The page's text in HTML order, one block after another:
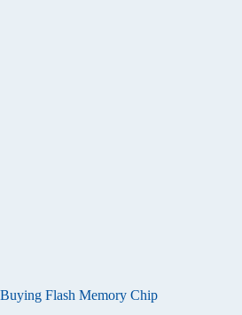
Buying Flash Memory Chip